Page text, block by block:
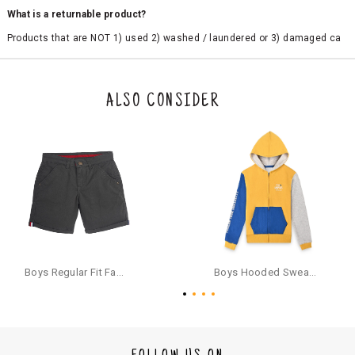
What is a returnable product?
Products that are NOT 1) used 2) washed / laundered or 3) damaged ca
the original packaging or has tried the product. If you do not like a produ
ct or it does not fit well, you can raise an exchange or refund request aft
e a refund through the same payment mode that the customer has use
d for making a payment online. In case of COD orders, you may have to
provide bank details for us to process refunds. Cash refunds are not pos
sible. For COD orders we will send you a SMS through PAYTM - please foll
ow the instructions as per the SMS and the refund will be processed inst
antaneously - you need not have a PAYTM account for availing COD refu
For your reference, below is the content of the SMS that you will receive
ALSO CONSIDER